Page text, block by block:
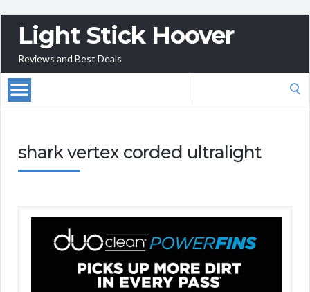
Light Stick Hoover
Reviews and Best Deals
shark vertex corded ultralight